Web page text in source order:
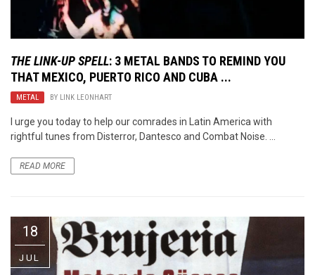
THE LINK-UP SPELL: 3 METAL BANDS TO REMIND YOU
THAT MEXICO, PUERTO RICO AND CUBA ...
METAL BY LINK LEONHART
I urge you today to help our comrades in Latin America with
rightful tunes from Disterror, Dantesco and Combat Noise. ...
READ MORE
18
JUL